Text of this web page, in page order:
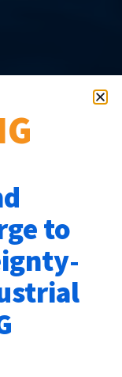
5G
you,
unique
to